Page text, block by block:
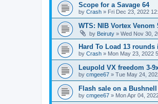
Scope for a Savage 64
by Crash » Fri Dec 23, 2022
WTS: NIB Vortex Venom
by Beiruty » Wed Nov 30,
Hard To Load 13
by Crash » Mon May 23, 2022
Leupold VX freedom 3-
by cmgee67 » Tue May 24,
Flash sale on a
by cmgee67 » Mon Apr 04,